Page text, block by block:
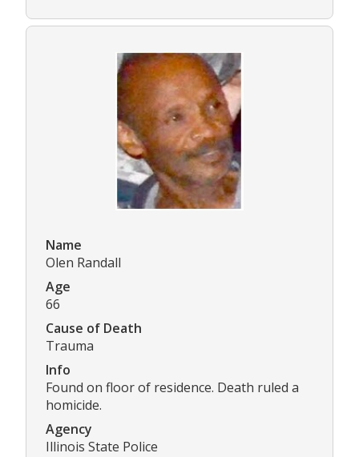
Name
Olen Randall
Age
66
Cause of Death
Trauma
Info
Found on floor of residence. Death ruled a
homicide.
Agency
Illinois State Police